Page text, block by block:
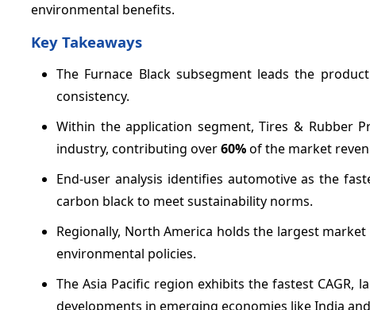
environmental benefits.
Key Takeaways
The Furnace Black subsegment leads the
consistency.
Within the application segment, Tires & Rubber
industry, contributing over60%of the market
End-user analysis identifies automotive as the
carbon black to meet sustainability norms.
Regionally, North America holds the largest
environmental policies.
The Asia Pacific region exhibits the fastest
developments in emerging economies like India